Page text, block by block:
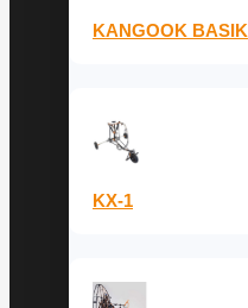
KANGOOK BASIK
KX-1